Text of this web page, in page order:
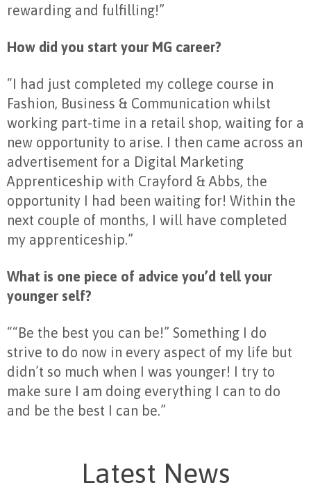
rewarding and fulfilling!”
How did you start your MG career?
“I had just completed my college course in
Fashion, Business & Communication whilst
working part-time in a retail shop, waiting for a
new opportunity to arise. I then came across an
advertisement for a Digital Marketing
Apprenticeship with Crayford & Abbs, the
opportunity I had been waiting for! Within the
next couple of months, I will have completed
my apprenticeship.”
What is one piece of advice you’d tell your
younger self?
““Be the best you can be!” Something I do
strive to do now in every aspect of my life but
didn’t so much when I was younger! I try to
make sure I am doing everything I can to do
and be the best I can be.”
Latest News